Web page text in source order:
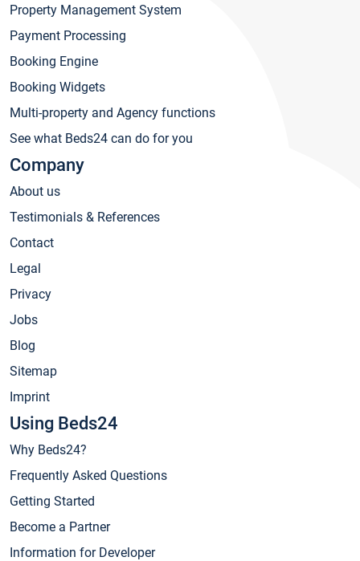
Property Management System
Payment Processing
Booking Engine
Booking Widgets
Multi-property and Agency functions
See what Beds24 can do for you
Company
About us
Testimonials & References
Contact
Legal
Privacy
Jobs
Blog
Sitemap
Imprint
Using Beds24
Why Beds24?
Frequently Asked Questions
Getting Started
Become a Partner
Information for Developer